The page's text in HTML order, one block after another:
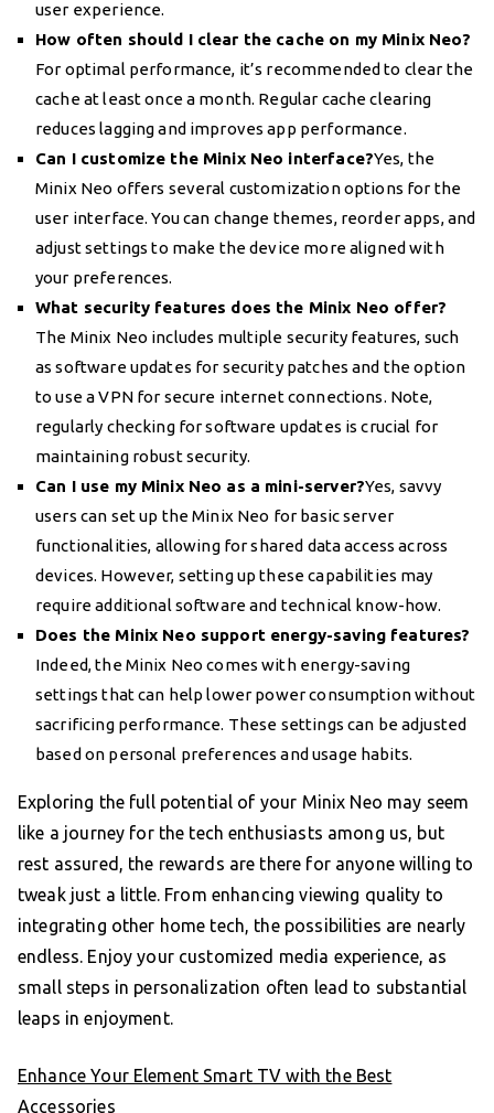
user experience.
How often should I clear the cache on my Minix Neo?
For optimal performance, it’s recommended to clear the
cache at least once a month. Regular cache clearing
reduces lagging and improves app performance.
Can I customize the Minix Neo interface?Yes, the
Minix Neo offers several customization options for the
user interface. You can change themes, reorder apps, and
adjust settings to make the device more aligned with
your preferences.
What security features does the Minix Neo offer?
The Minix Neo includes multiple security features, such
as software updates for security patches and the option
to use a VPN for secure internet connections. Note,
regularly checking for software updates is crucial for
maintaining robust security.
Can I use my Minix Neo as a mini-server?Yes, savvy
users can set up the Minix Neo for basic server
functionalities, allowing for shared data access across
devices. However, setting up these capabilities may
require additional software and technical know-how.
Does the Minix Neo support energy-saving features?
Indeed, the Minix Neo comes with energy-saving
settings that can help lower power consumption without
sacrificing performance. These settings can be adjusted
based on personal preferences and usage habits.
Exploring the full potential of your Minix Neo may seem
like a journey for the tech enthusiasts among us, but
rest assured, the rewards are there for anyone willing to
tweak just a little. From enhancing viewing quality to
integrating other home tech, the possibilities are nearly
endless. Enjoy your customized media experience, as
small steps in personalization often lead to substantial
leaps in enjoyment.
Enhance Your Element Smart TV with the Best
Accessories